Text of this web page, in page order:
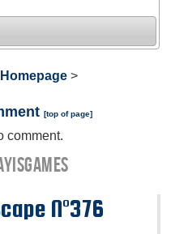
Homepage >
[top of page]
comment.
N°376